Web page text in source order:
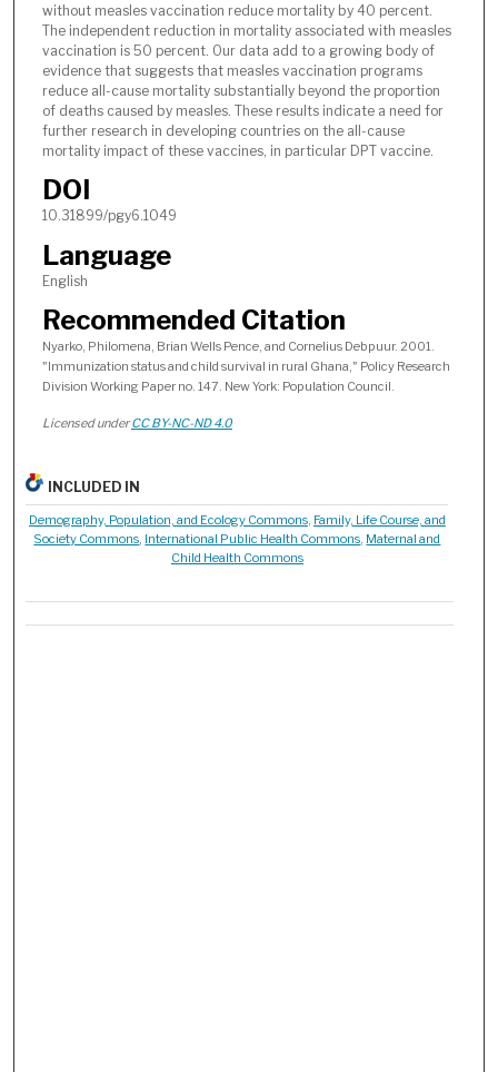
without measles vaccination reduce mortality by 40 percent.
The independent reduction in mortality associated with measles
vaccination is 50 percent. Our data add to a growing body of
evidence that suggests that measles vaccination programs
reduce all-cause mortality substantially beyond the proportion
of deaths caused by measles. These results indicate a need for
further research in developing countries on the all-cause
mortality impact of these vaccines, in particular DPT vaccine.
DOI
10.31899/pgy6.1049
Language
English
Recommended Citation
Nyarko, Philomena, Brian Wells Pence, and Cornelius Debpuur. 2001.
"Immunization status and child survival in rural Ghana," Policy Research
Division Working Paper no. 147. New York: Population Council.
Licensed underCC BY-NC-ND 4.0
INCLUDED IN
Demography, Population, and Ecology Commons, Family, Life Course, and
Society Commons International Public Health Commons Maternal and
Child Health Commons